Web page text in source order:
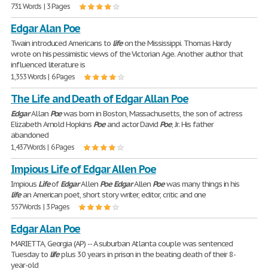
731 Words | 3 Pages
Edgar Alan Poe
Twain introduced Americans to lifeon the Mississippi. Thomas Hardy
wrote on his pessimistic views of the Victorian Age. Another author that
influenced literature is
1,353 Words | 6 Pages
The Life and Death of Edgar Allan Poe
EdgarAllan Poewas born in Boston, Massachusetts, the son of actress
Elizabeth Arnold Hopkins Poeand actor David Poe, Jr. His father
abandoned
1,437 Words | 6 Pages
Impious Life of Edgar Allen Poe
Impious LifeofEdgarAllen Poe EdgarAllen Poewas many things in his
lifean American poet, short story writer, editor, critic and one
557 Words | 3 Pages
Edgar Alan Poe
MARIETTA, Georgia (AP) -- A suburban Atlanta couple was sentenced
Tuesday to lifeplus 30 years in prison in the beating death of their 8-
year-old